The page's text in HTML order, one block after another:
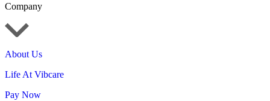
Company
About Us
Life At Vibcare
Pay Now